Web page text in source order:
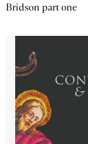
Bridson part one